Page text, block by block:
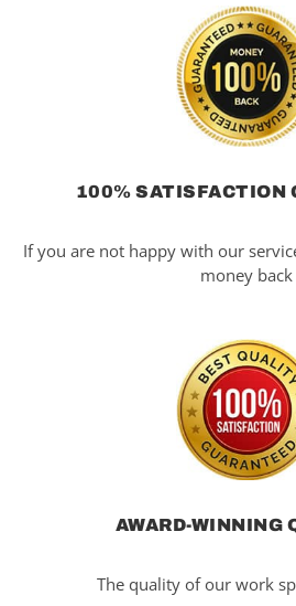
100% SATISFACTION
If you are not happy with our
money back
AWARD-WINNING
The quality of our work